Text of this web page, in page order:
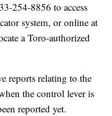
254-8856 to access
system, or online at
a Toro-authorized
reports relating to the
the control lever is
reported yet.